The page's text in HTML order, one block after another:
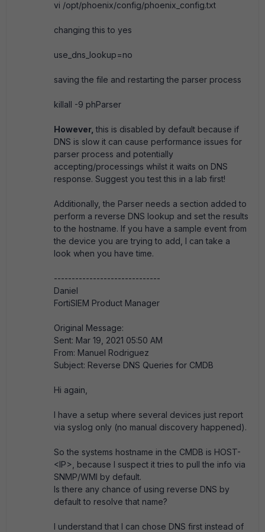
vi /opt/phoenix/config/phoenix_config.txt
changing this to yes
use_dns_lookup=no
saving the file and restarting the parser process
killall -9 phParser
However,this is disabled by default because if
DNS is slow it can cause performance issues for
parser process and potentially
accepting/processings whilst it waits on DNS
response. Suggest you test this in a lab first!
Additionally, the Parser needs a section added to
perform a reverse DNS lookup and set the results
to the hostname. If you have a sample event from
the device you are trying to add, I can take a
look when you have time.
------------------------------
Daniel
FortiSIEM Product Manager
Original Message:
Sent: Mar 19, 2021 05:50 AM
From: Manuel Rodriguez
Subject: Reverse DNS Queries for CMDB
Hi again,
I have a setup where several devices just report
via syslog only (no manual discovery happened).
So the systems hostname in the CMDB is HOST-
<IP>, because I suspect it tries to pull the info via
SNMP/WMI by default.
Is there any chance of using reverse DNS by
default to resolve that name?
I understand that I can chose DNS first instead of